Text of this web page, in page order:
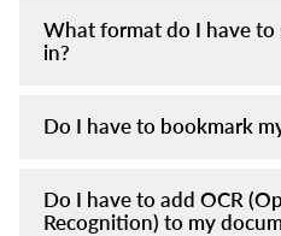
What format do I have to
in?
Do I have to bookmark
Do I have to add OCR
Recognition) to my